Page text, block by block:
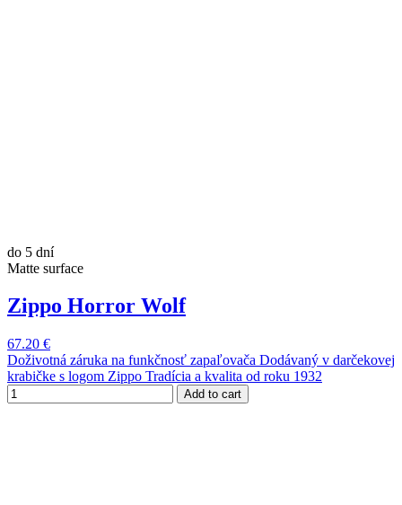
do 5 dní
Matte surface
Zippo Horror Wolf
67.20 €
Doživotná záruka na funkčnosť zapaľovača Dodávaný v darčekovej
krabičke s logom Zippo Tradícia a kvalita od roku 1932
Add to cart